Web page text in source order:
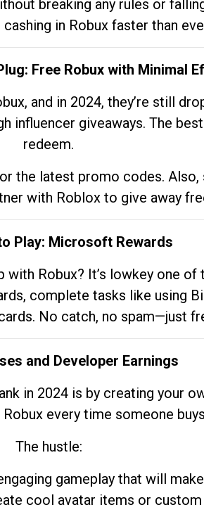
breaking any rules or
in Robux faster than
Free Robux with Minimal
and in 2024, they’re still
influencer giveaways. The
redeem.
the latest promo codes.
with Roblox to give away
Play: Microsoft Rewards
Robux? It’s lowkey one
complete tasks like using
No catch, no spam—just
and Developer Earnings
in 2024 is by creating your
every time someone
The hustle:
gameplay that will
cool avatar items or